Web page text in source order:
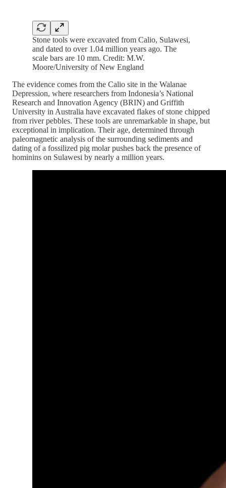
Stone tools were excavated from Calio, Sulawesi,
and dated to over 1.04 million years ago. The
scale bars are 10 mm. Credit: M.W.
Moore/University of New England
The evidence comes from the Calio site in the Walanae
Depression, where researchers from Indonesia’s National
Research and Innovation Agency (BRIN) and Griffith
University in Australia have excavated flakes of stone chipped
from river pebbles. These tools are unremarkable in shape, but
exceptional in implication. Their age, determined through
paleomagnetic analysis of the surrounding sediments and
dating of a fossilized pig molar pushes back the presence of
hominins on Sulawesi by nearly a million years.